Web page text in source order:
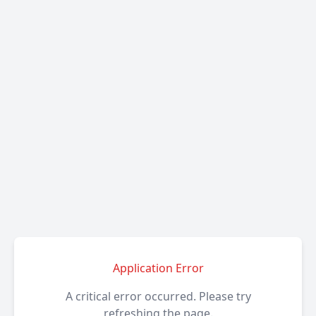
Application Error
A critical error occurred. Please try